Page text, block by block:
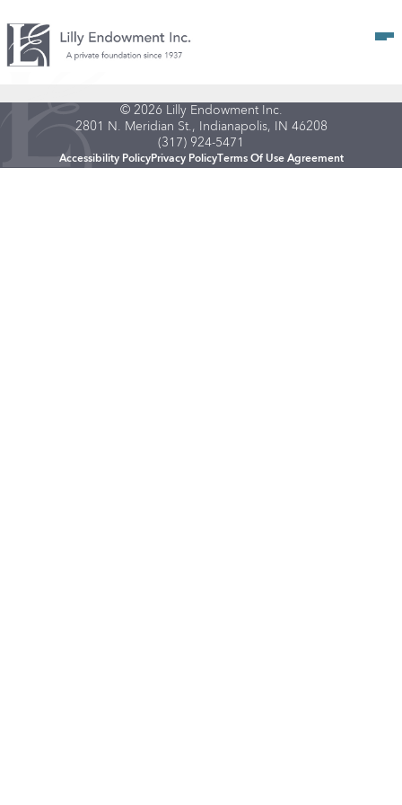
© 2026 Lilly Endowment Inc.
2801 N. Meridian St., Indianapolis, IN 46208
(317) 924-5471
Accessibility PolicyPrivacy PolicyTerms Of Use Agreement